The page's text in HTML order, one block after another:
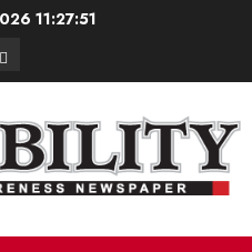
11:27:52
Contact